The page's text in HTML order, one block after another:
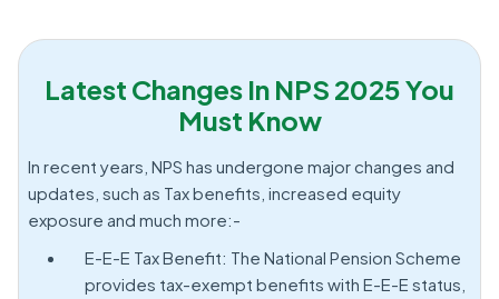
Latest Changes In NPS 2025 You
Must Know
In recent years, NPS has undergone major changes and
updates, such as Tax benefits, increased equity
exposure and much more:-
E-E-E Tax Benefit: The National Pension Scheme
provides tax-exempt benefits with E-E-E status,